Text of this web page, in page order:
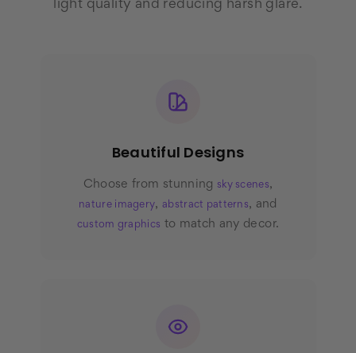
light quality and reducing harsh glare.
Beautiful Designs
Choose from stunning sky scenes,
nature imagery,abstract patterns, and
custom graphics to match any decor.